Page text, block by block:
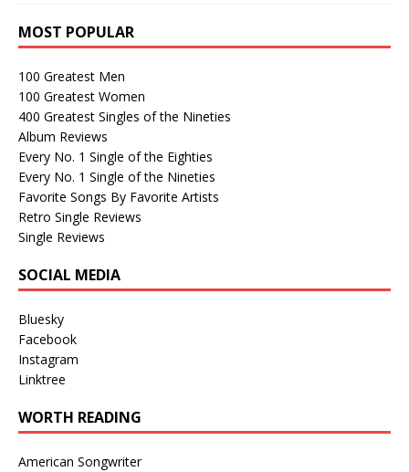
MOST POPULAR
100 Greatest Men
100 Greatest Women
400 Greatest Singles of the Nineties
Album Reviews
Every No. 1 Single of the Eighties
Every No. 1 Single of the Nineties
Favorite Songs By Favorite Artists
Retro Single Reviews
Single Reviews
SOCIAL MEDIA
Bluesky
Facebook
Instagram
Linktree
WORTH READING
American Songwriter